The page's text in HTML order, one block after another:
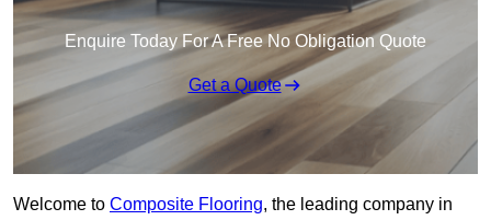
Enquire Today For A Free No Obligation Quote
Get a Quote
Welcome to Composite Flooring, the leading company in